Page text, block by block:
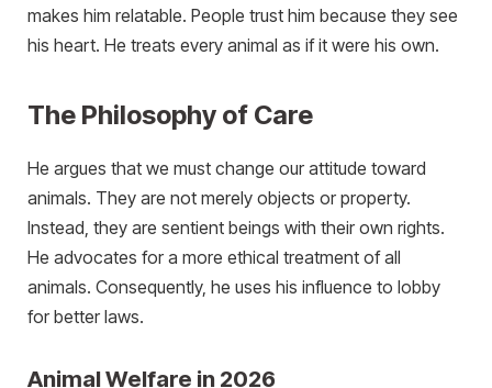
makes him relatable. People trust him because they see
his heart. He treats every animal as if it were his own.
The Philosophy of Care
He argues that we must change our attitude toward
animals. They are not merely objects or property.
Instead, they are sentient beings with their own rights.
He advocates for a more ethical treatment of all
animals. Consequently, he uses his influence to lobby
for better laws.
Animal Welfare in 2026